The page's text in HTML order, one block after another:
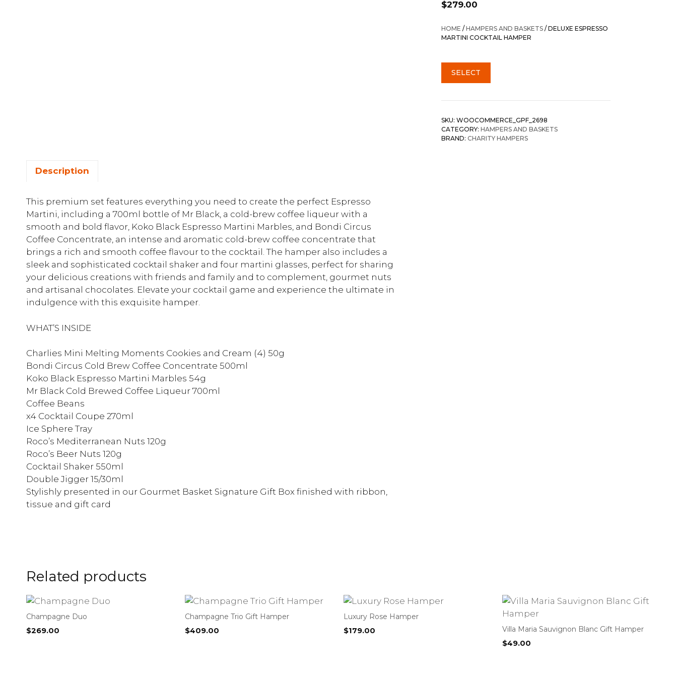
$279.00
HOME /HAMPERS AND BASKETS / DELUXE ESPRESSO
MARTINI COCKTAIL HAMPER
SELECT
SKU: WOOCOMMERCE_GPF_2698
CATEGORY: HAMPERS AND BASKETS
BRAND: CHARITY HAMPERS
Description
This premium set features everything you need to create the perfect Espresso
Martini, including a 700ml bottle of Mr Black, a cold-brew coffee liqueur with a
smooth and bold flavor, Koko Black Espresso Martini Marbles, and Bondi Circus
Coffee Concentrate, an intense and aromatic cold-brew coffee concentrate that
brings a rich and smooth coffee flavour to the cocktail. The hamper also includes a
sleek and sophisticated cocktail shaker and four martini glasses, perfect for sharing
your delicious creations with friends and family and to complement, gourmet nuts
and artisanal chocolates. Elevate your cocktail game and experience the ultimate in
indulgence with this exquisite hamper.
WHAT’S INSIDE
Charlies Mini Melting Moments Cookies and Cream (4) 50g
Bondi Circus Cold Brew Coffee Concentrate 500ml
Koko Black Espresso Martini Marbles 54g
Mr Black Cold Brewed Coffee Liqueur 700ml
Coffee Beans
x4 Cocktail Coupe 270ml
Ice Sphere Tray
Roco’s Mediterranean Nuts 120g
Roco’s Beer Nuts 120g
Cocktail Shaker 550ml
Double Jigger 15/30ml
Stylishly presented in our Gourmet Basket Signature Gift Box finished with ribbon,
tissue and gift card
Related products
Champagne Duo
$269.00
Champagne Trio Gift Hamper
$409.00
Luxury Rose Hamper
$179.00
Villa Maria Sauvignon Blanc Gift Hamper
$49.00